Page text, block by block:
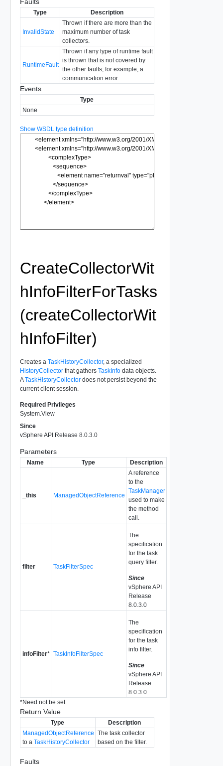
Type Description
InvalidState
Thrown if there are more than the
maximum number of task
collectors.
RuntimeFault
Thrown if any type of runtime fault
is thrown that is not covered by
the other faults; for example, a
communication error.
Events
Type
None
Show WSDL type definition
CreateCollectorWit
hInfoFilterForTasks
(createCollectorWit
hInfoFilter)
Creates a TaskHistoryCollector, a specialized
HistoryCollectorthat gathers TaskInfodata objects.
ATaskHistoryCollectordoes not persist beyond the
current client session.
Required Privileges
System.View
Since
vSphere API Release 8.0.3.0
Parameters
Name Type Description
_this ManagedObjectReference
A reference
to the
TaskManager
used to make
the method
call.
filter TaskFilterSpec
The
specification
for the task
query filter.
Since
vSphere API
Release
8.0.3.0
infoFilter* TaskInfoFilterSpec
The
specification
for the task
info filter.
Since
vSphere API
Release
8.0.3.0
*Need not be set
Return Value
Type
Description
ManagedObjectReference
to a TaskHistoryCollector
The task collector
based on the filter.
Faults